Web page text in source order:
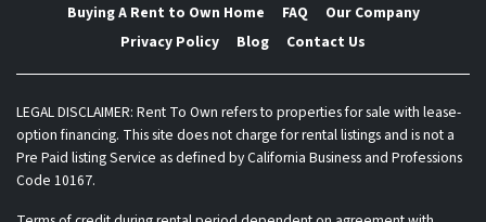
Buying A Rent to Own Home FAQ
Our Company
Privacy Policy
Blog Contact Us
LEGAL DISCLAIMER: Rent To Own refers to properties for sale with lease-
option financing. This site does not charge for rental listings and is not a
Pre Paid listing Service as defined by California Business and Professions
Code 10167.